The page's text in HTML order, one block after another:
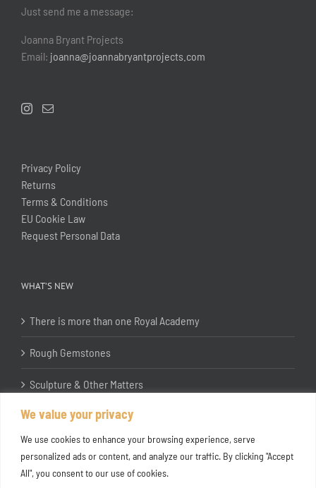
We value your privacy
We use cookies to enhance your browsing experience, serve
personalized ads or content, and analyze our traffic. By clicking "Accept
All", you consent to our use of cookies.
Just send me a message:
Joanna Bryant Projects
Email: joanna@joannabryantprojects.com
Privacy Policy
Returns
Terms & Conditions
EU Cookie Law
Request Personal Data
WHAT’S NEW
There is more than one Royal Academy
Rough Gemstones
Sculpture & Other Matters
In the Studio with Katherine Jones RA